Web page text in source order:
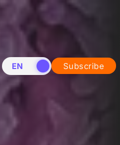
EN NL Subscribe